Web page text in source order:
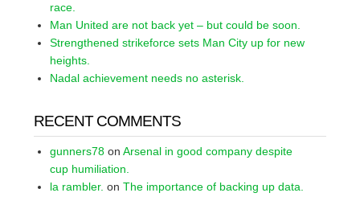
race.
Man United are not back yet – but could be soon.
Strengthened strikeforce sets Man City up for new
heights.
Nadal achievement needs no asterisk.
RECENT COMMENTS
gunners78 on Arsenal in good company despite
cup humiliation.
la rambler. on The importance of backing up data.